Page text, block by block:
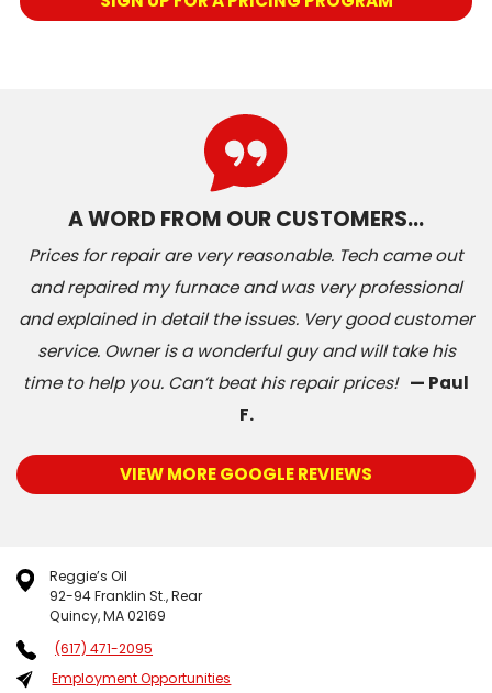
A WORD FROM OUR CUSTOMERS…
Prices for repair are very reasonable. Tech came out
and repaired my furnace and was very professional
and explained in detail the issues. Very good customer
service. Owner is a wonderful guy and will take his
time to help you. Can’t beat his repair prices! — Paul
F.
VIEW MORE GOOGLE REVIEWS
Reggie’s Oil
92-94 Franklin St., Rear
Quincy, MA 02169
(617) 471-2095
Employment Opportunities